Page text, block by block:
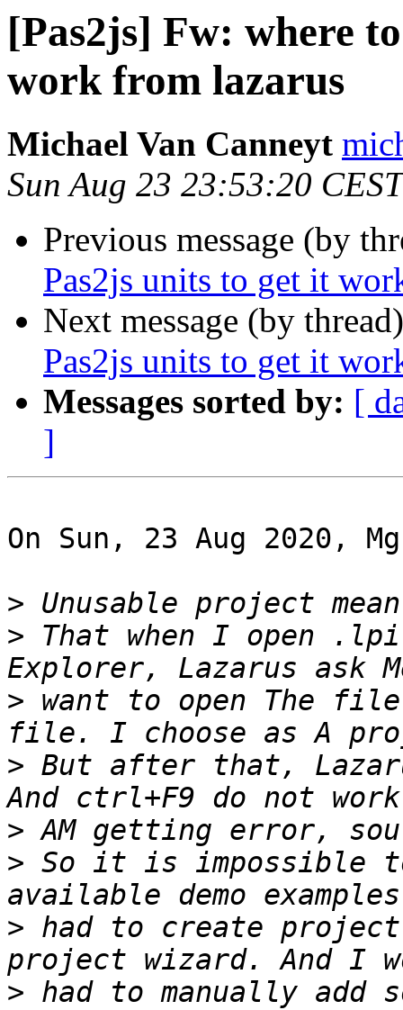
[Pas2js] Fw: where
work from lazarus
Michael Van Canneyt
Sun Aug 23 23:53:20
Previous message (by
Pas2js units to get it
Next message (by
Pas2js units to get it
Messages sorted by: [
]
On Sun, 23 Aug 2020,
>
> That when I open .lpi
> want to open The
> But after that,
>
> So it is impossible
> had to create project
> had to manually